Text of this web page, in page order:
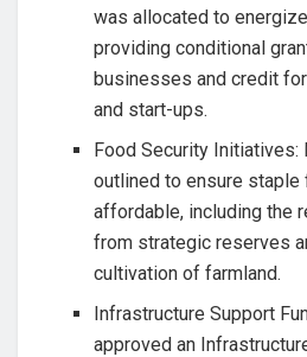
was allocated to
providing conditional
businesses and credit
and start-ups.
Food Security Initiatives:
outlined to ensure staple
affordable, including the
from strategic reserves
cultivation of farmland.
Infrastructure Support
approved an